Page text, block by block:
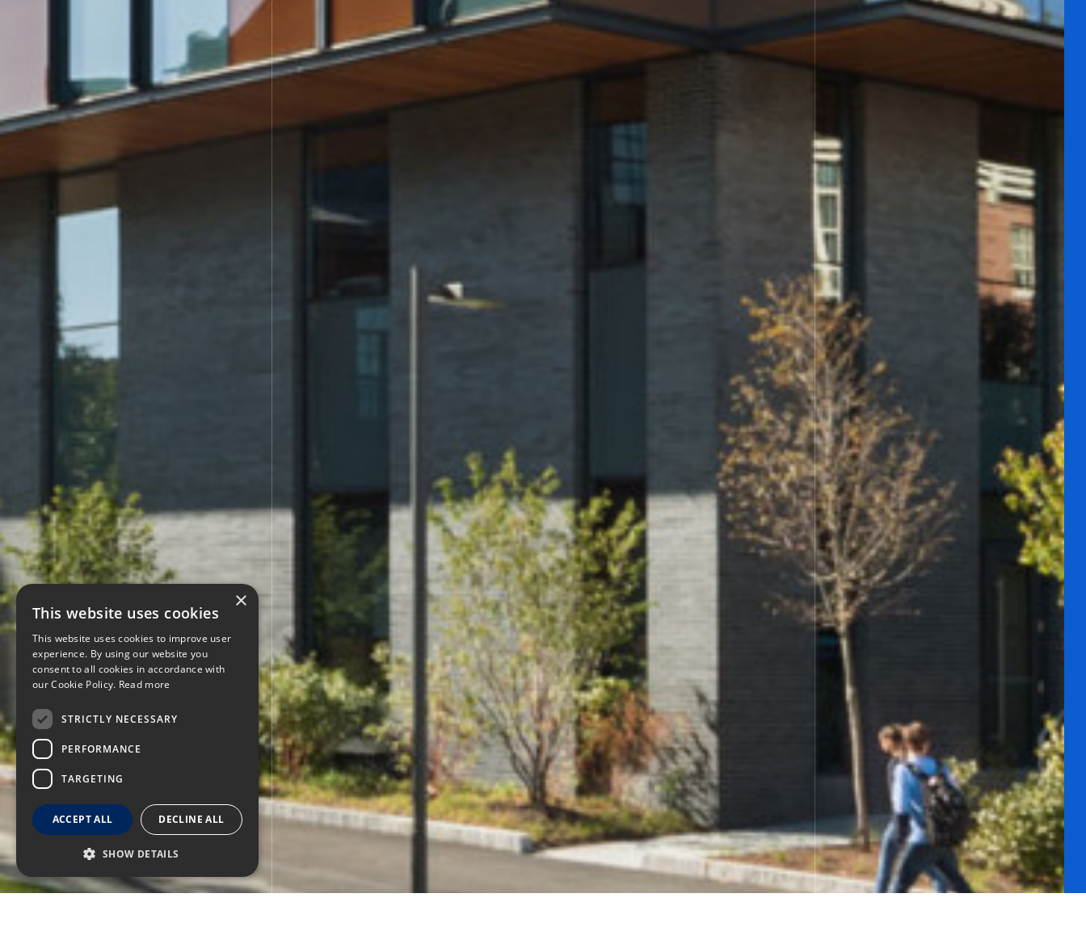
×
This website uses cookies
This website uses cookies to improve user
experience. By using our website you
consent to all cookies in accordance with
our Cookie Policy. Read more
STRICTLY NECESSARY
PERFORMANCE
TARGETING
ACCEPT ALL DECLINE ALL
SHOW DETAILS